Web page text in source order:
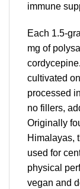
immune
Each 1.5-
mg of
cultivated
processed
no fillers,
Originally
Himalayas,
used for
physical
vegan and